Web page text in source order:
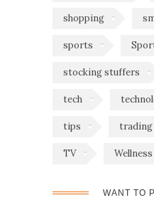
shopping
sports
stocking stuffers
tech
tips trading
TV Wellness
WANT TO